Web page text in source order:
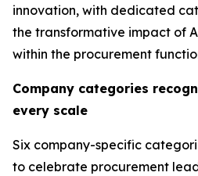
innovation, with dedicated
the transformative impact of
within the procurement
Company categories
every scale
Six company-specific
to celebrate procurement